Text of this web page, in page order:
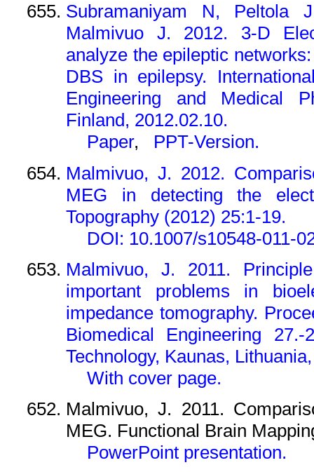
Subramaniyam N,
Malmivuo J. 2012. 3-D
analyze the epileptic
DBS in epilepsy.
Engineering and Medical
Finland, 2012.02.10.
Paper, PPT-Version.
Malmivuo, J. 2012.
MEG in detecting the
Topography (2012) 25:1-19.
DOI: 10.1007/s10548-011-
Malmivuo, J. 2011.
important problems in
impedance tomography.
Biomedical Engineering
Technology, Kaunas,
With cover page.
Malmivuo, J. 2011.
MEG. Functional Brain
PowerPoint presentation.